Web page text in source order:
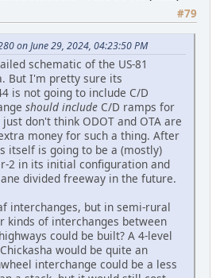
#79
on June 29, 2024, 04:23:50 PM
schematic of the US-81
But I'm pretty sure its
is not going to include C/D
should include C/D ramps for
don't think ODOT and OTA are
money for such a thing. After
itself is going to be a (mostly)
2 in its initial configuration and
divided freeway in the future.
interchanges, but in semi-rural
kinds of interchanges between
could be built? A 4-level
would be quite an
interchange could be a less